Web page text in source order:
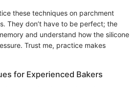
these techniques on parchment
They don’t have to be perfect; the
and understand how the silicone
Trust me, practice makes
for Experienced Bakers